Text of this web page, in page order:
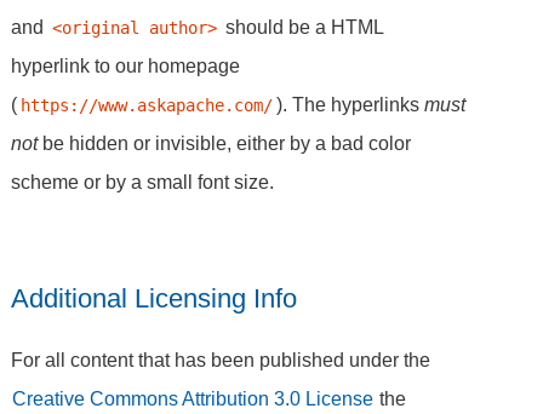
and <original author> should be a HTML
hyperlink to our homepage
( https://www.askapache.com/). The hyperlinks must
notbe hidden or invisible, either by a bad color
scheme or by a small font size.
Additional Licensing Info
For all content that has been published under the
Creative Commons Attribution 3.0 License the